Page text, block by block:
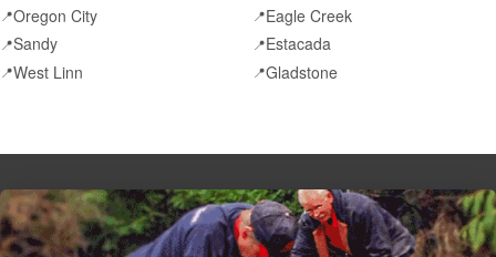
📍Oregon City 📍Eagle Creek
📍Sandy 📍Estacada
📍West Linn 📍Gladstone